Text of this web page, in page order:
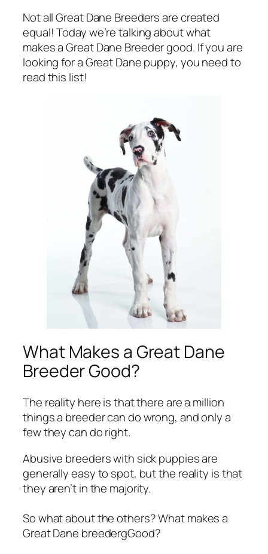
Not all Great Dane Breeders are created
equal! Today we’re talking about what
makes a Great Dane Breeder good. If you are
looking for a Great Dane puppy, you need to
read this list!
What Makes a Great Dane
Breeder Good?
The reality here is that there are a million
things a breeder can do wrong, and only a
few they can do right.
Abusive breeders with sick puppies are
generally easy to spot, but the reality is that
they aren’t in the majority.
So what about the others? What makes a
Great Dane breedergGood?